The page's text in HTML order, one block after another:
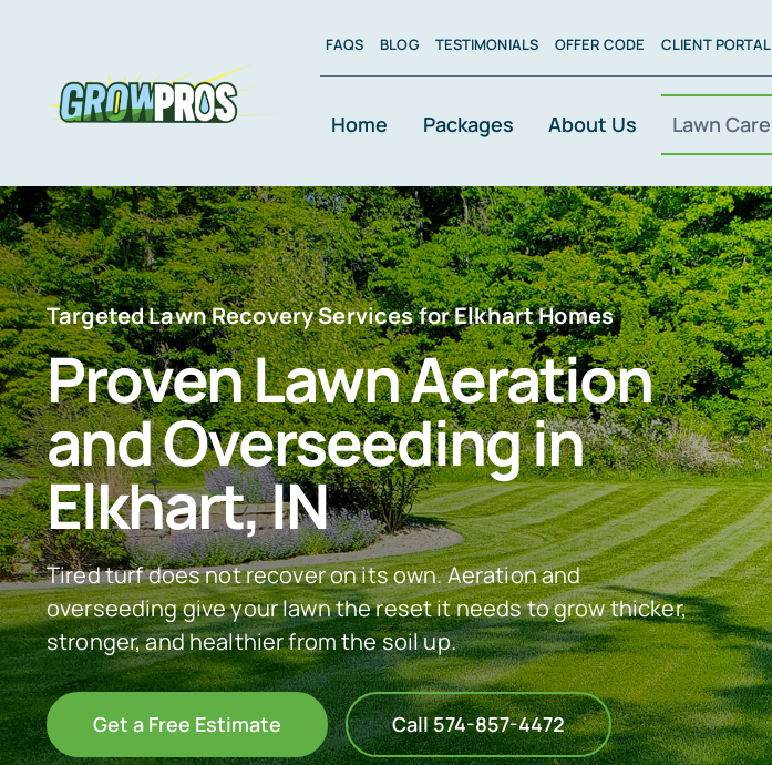
content
FAQS BLOG TESTIMONIALS OFFER CODE CLIENT PORTAL
Home Packages About Us Lawn Care
Targeted Lawn Recovery Services for Elkhart Homes
Proven Lawn Aeration
and Overseeding in
Elkhart, IN
Tired turf does not recover on its own. Aeration and
overseeding give your lawn the reset it needs to grow thicker,
stronger, and healthier from the soil up.
Get a Free Estimate Call 574-857-4472